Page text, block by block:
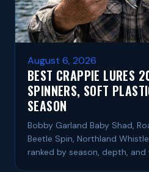
August 6, 2026
BEST CRAPPIE LURES
SPINNERS, SOFT
SEASON
Bobby Garland Baby Shad,
Beetle Spin, Northland
ranked by season, depth, and